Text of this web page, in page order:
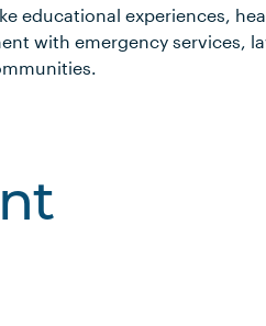
educational experiences,
with emergency services,